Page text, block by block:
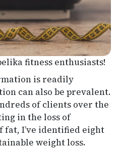
fitness enthusiasts!
is readily
can also be prevalent.
of clients over the
in the loss of
fat, I’ve identified eight
weight loss.